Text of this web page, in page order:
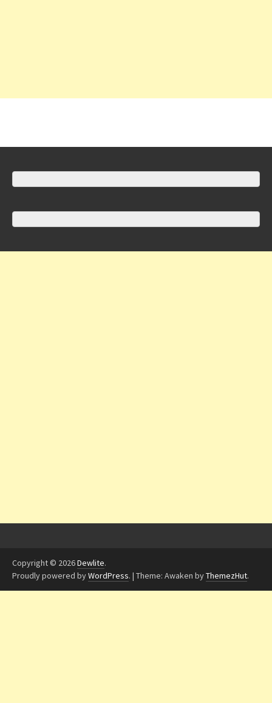
Copyright © 2026Dewlite.
Proudly powered byWordPress. | Theme: Awaken byThemezHut.